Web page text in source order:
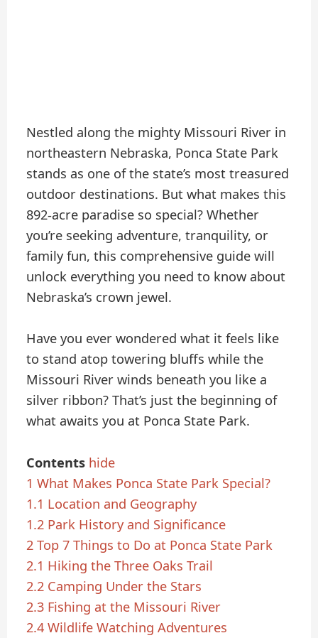
Nestled along the mighty Missouri River in
northeastern Nebraska, Ponca State Park
stands as one of the state’s most treasured
outdoor destinations. But what makes this
892-acre paradise so special? Whether
you’re seeking adventure, tranquility, or
family fun, this comprehensive guide will
unlock everything you need to know about
Nebraska’s crown jewel.
Have you ever wondered what it feels like
to stand atop towering bluffs while the
Missouri River winds beneath you like a
silver ribbon? That’s just the beginning of
what awaits you at Ponca State Park.
Contents hide
1 What Makes Ponca State Park Special?
1.1 Location and Geography
1.2 Park History and Significance
2 Top 7 Things to Do at Ponca State Park
2.1 Hiking the Three Oaks Trail
2.2 Camping Under the Stars
2.3 Fishing at the Missouri River
2.4 Wildlife Watching Adventures